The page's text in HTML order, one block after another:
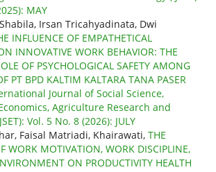
MAY
Irsan Tricahyadinata, Dwi
INFLUENCE OF EMPATHETICAL
INNOVATIVE WORK BEHAVIOR: THE
OF PSYCHOLOGICAL SAFETY AMONG
PT BPD KALTIM KALTARA TANA PASER
Journal of Social Science,
Agriculture Research and
Vol. 5 No. 8 (2026): JULY
Faisal Matriadi, Khairawati, THE
WORK MOTIVATION, WORK DISCIPLINE,
ON PRODUCTIVITY HEALTH